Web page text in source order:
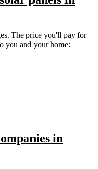
The price you'll pay for
you and your home:
in